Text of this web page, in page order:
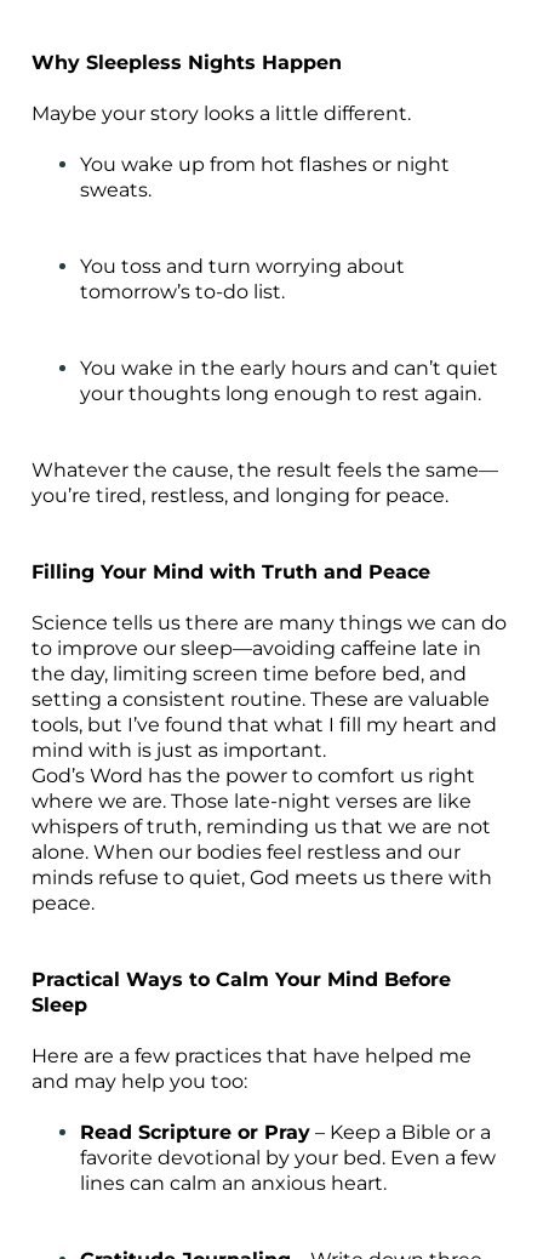
Why Sleepless Nights Happen
Maybe your story looks a little different.
You wake up from hot flashes or night
sweats.
You toss and turn worrying about
tomorrow’s to-do list.
You wake in the early hours and can’t quiet
your thoughts long enough to rest again.
Whatever the cause, the result feels the same—
you’re tired, restless, and longing for peace.
Filling Your Mind with Truth and Peace
Science tells us there are many things we can do
to improve our sleep—avoiding caffeine late in
the day, limiting screen time before bed, and
setting a consistent routine. These are valuable
tools, but I’ve found that what I fill my heart and
mind with is just as important.
God’s Word has the power to comfort us right
where we are. Those late-night verses are like
whispers of truth, reminding us that we are not
alone. When our bodies feel restless and our
minds refuse to quiet, God meets us there with
peace.
Practical Ways to Calm Your Mind Before
Sleep
Here are a few practices that have helped me
and may help you too:
Read Scripture or Pray – Keep a Bible or a
favorite devotional by your bed. Even a few
lines can calm an anxious heart.